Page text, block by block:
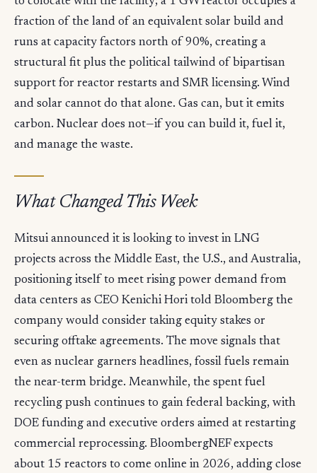
fraction of the land of an equivalent solar build and
runs at capacity factors north of 90%, creating a
structural fit plus the political tailwind of bipartisan
support for reactor restarts and SMR licensing. Wind
and solar cannot do that alone. Gas can, but it emits
carbon. Nuclear does not—if you can build it, fuel it,
and manage the waste.
What Changed This Week
Mitsui announced it is looking to invest in LNG
projects across the Middle East, the U.S., and Australia,
positioning itself to meet rising power demand from
data centers as CEO Kenichi Hori told Bloomberg the
company would consider taking equity stakes or
securing offtake agreements. The move signals that
even as nuclear garners headlines, fossil fuels remain
the near-term bridge. Meanwhile, the spent fuel
recycling push continues to gain federal backing, with
DOE funding and executive orders aimed at restarting
commercial reprocessing. BloombergNEF expects
about 15 reactors to come online in 2026, adding close